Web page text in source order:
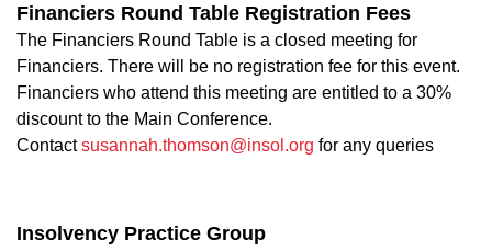
Financiers Round Table Registration Fees
The Financiers Round Table is a closed meeting for
Financiers. There will be no registration fee for this event.
Financiers who attend this meeting are entitled to a 30%
discount to the Main Conference.
Contactsusannah.thomson@insol.org for any queries
Insolvency Practice Group